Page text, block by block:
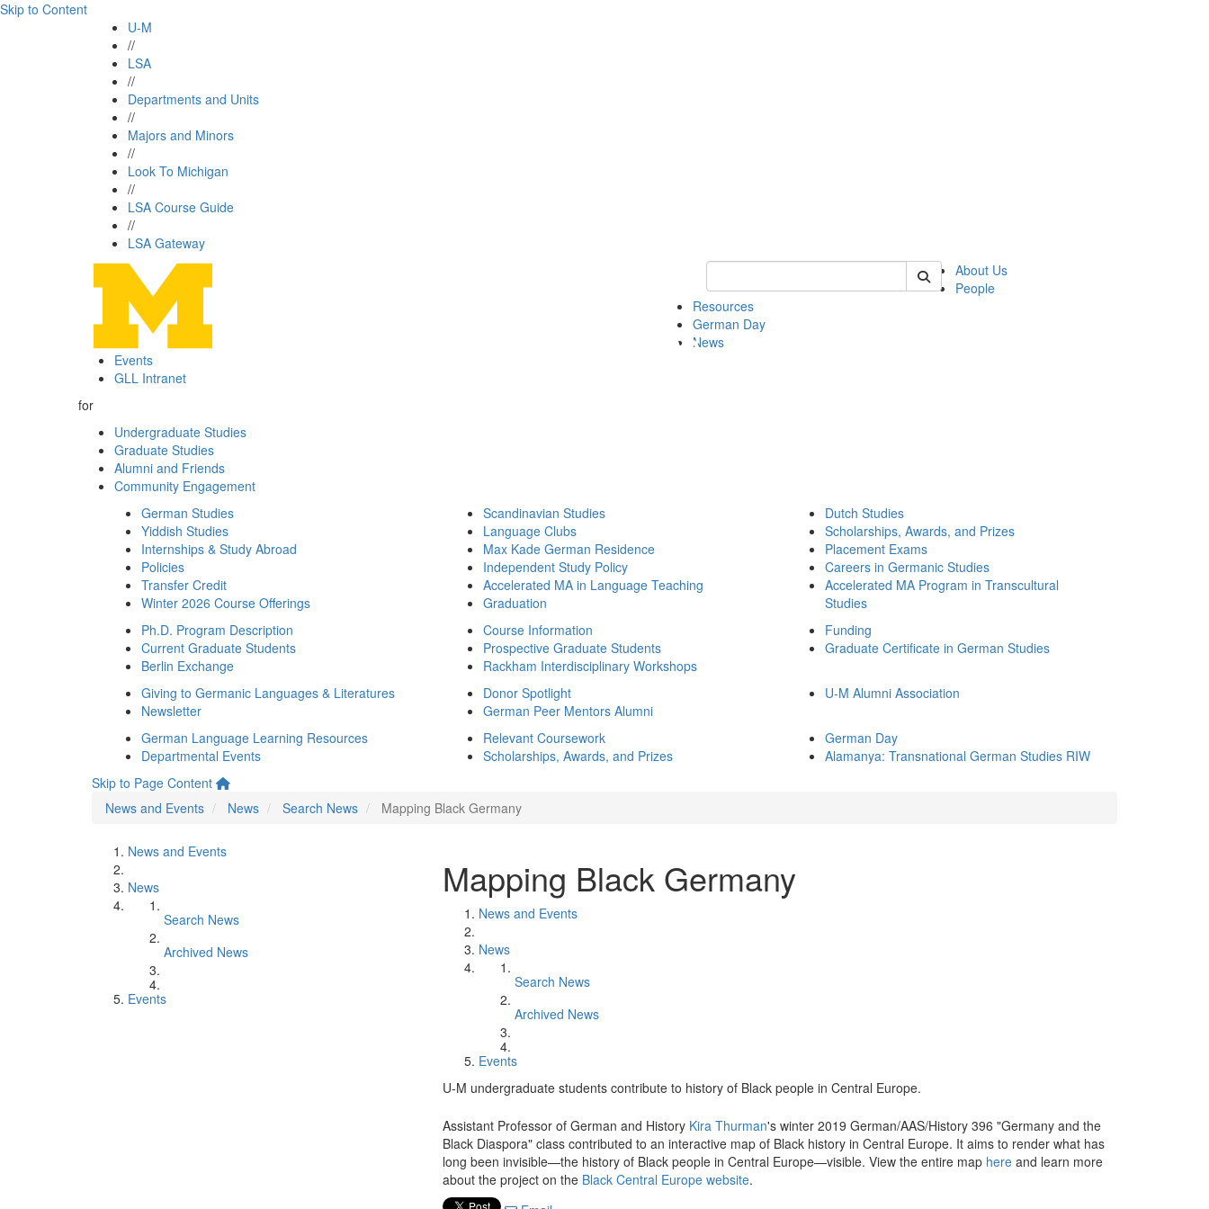
Skip to Content
U-M
//
LSA
//
Departments and Units
//
Majors and Minors
//
Look To Michigan
//
LSA Course Guide
//
LSA Gateway
Keyword Search of german
About Us
People
Resources
German Day
News
Events
GLL Intranet
for
Undergraduate Studies
Graduate Studies
Alumni and Friends
Community Engagement
German Studies
Yiddish Studies
Internships & Study Abroad
Policies
Transfer Credit
Winter 2026 Course Offerings
Scandinavian Studies
Language Clubs
Max Kade German Residence
Independent Study Policy
Accelerated MA in Language Teaching
Graduation
Dutch Studies
Scholarships, Awards, and Prizes
Placement Exams
Careers in Germanic Studies
Accelerated MA Program in Transcultural
Studies
Ph.D. Program Description
Current Graduate Students
Berlin Exchange
Course Information
Prospective Graduate Students
Rackham Interdisciplinary Workshops
Funding
Graduate Certificate in German Studies
Giving to Germanic Languages & Literatures
Newsletter
Donor Spotlight
German Peer Mentors Alumni
U-M Alumni Association
German Language Learning Resources
Departmental Events
Relevant Coursework
Scholarships, Awards, and Prizes
German Day
Alamanya: Transnational German Studies RIW
Skip to Page Content
News and Events
News Search News Mapping Black Germany
News and Events
News
Search News
Archived News
Events
Mapping Black Germany
News and Events
News
Search News
Archived News
Events
U-M undergraduate students contribute to history of Black people in Central Europe.
Assistant Professor of German and History Kira Thurman's winter 2019 German/AAS/History 396 "Germany and the
Black Diaspora" class contributed to an interactive map of Black history in Central Europe. It aims to render what has
long been invisible—the history of Black people in Central Europe—visible. View the entire map here and learn more
about the project on the Black Central Europe website.